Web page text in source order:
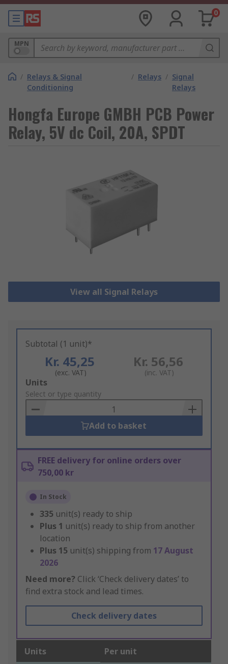
0
MPN
/ Relays & Signal
Conditioning
/ Relays / Signal
Relays
Hongfa Europe GMBH PCB Power
Relay, 5V dc Coil, 20A, SPDT
View all Signal Relays
Subtotal (1 unit)*
Kr. 45,25
(exc. VAT)
Kr. 56,56
(inc. VAT)
Add
to
Basket
Units
Select or type quantity
Add to basket
FREE delivery for online orders over
750,00 kr
In Stock
335 unit(s) ready to ship
Plus 1 unit(s) ready to ship from another
location
Plus 15 unit(s) shipping from 17 August
2026
Need more? Click ‘Check delivery dates’ to
find extra stock and lead times.
Check delivery dates
Units Per unit